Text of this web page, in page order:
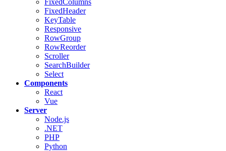
FixedColumns
FixedHeader
KeyTable
Responsive
RowGroup
RowReorder
Scroller
SearchBuilder
Select
Components
React
Vue
Server
Node.js
.NET
PHP
Python